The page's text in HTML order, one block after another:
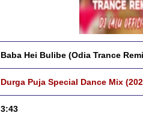
Baba Hei Bulibe (Odia Trance
Durga Puja Special Dance Mix
3:43